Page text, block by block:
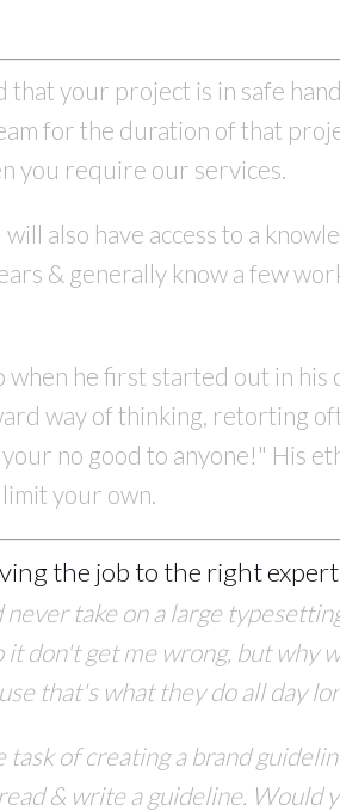
your project is in safe
for the duration of that
you require our services.
also have access to a
& generally know a few
when he first started out in
way of thinking, retorting
no good to anyone!" His
your own.
the job to the right
take on a large
don't get me wrong, but why
that's what they do all day
task of creatinga brand
& write a guideline. Would